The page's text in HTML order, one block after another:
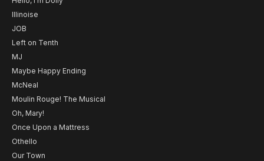
Illinoise
JOB
Left on Tenth
MJ
Maybe Happy Ending
McNeal
Moulin Rouge! The Musical
Oh, Mary!
Once Upon a Mattress
Othello
Our Town